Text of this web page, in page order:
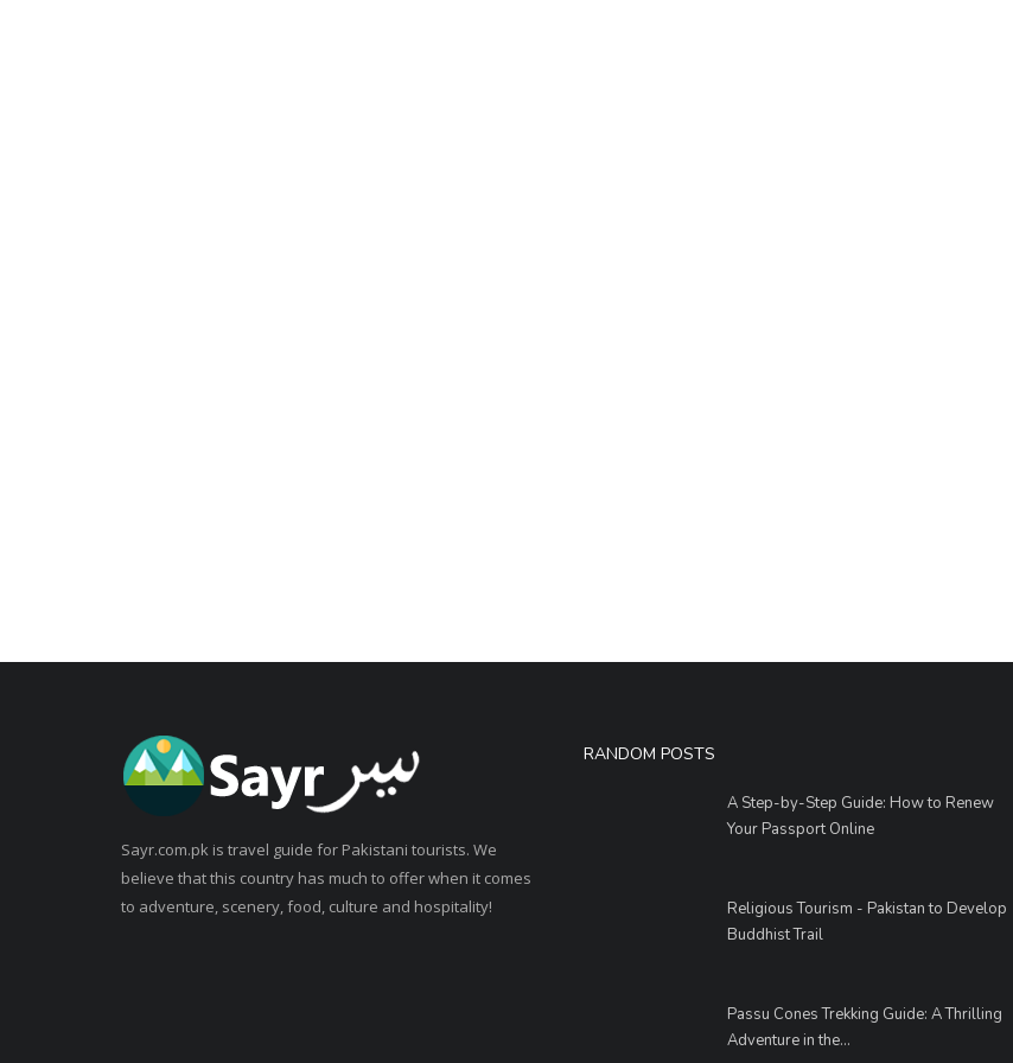
Sayr.com.pk is travel guide for Pakistani tourists. We
believe that this country has much to offer when it comes
to adventure, scenery, food, culture and hospitality!
RANDOM POSTS
A Step-by-Step Guide: How to Renew
Your Passport Online
Religious Tourism - Pakistan to Develop
Buddhist Trail
Passu Cones Trekking Guide: A Thrilling
Adventure in the...